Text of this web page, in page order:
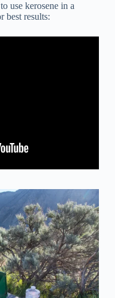
use kerosene in a
best results: